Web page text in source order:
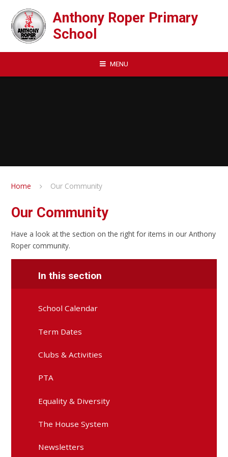
Anthony Roper Primary
School
MENU
Home Our Community
Our Community
Have a look at the section on the right for items in our Anthony
Roper community.
In this section
School Calendar
Term Dates
Clubs & Activities
PTA
Equality & Diversity
The House System
Newsletters